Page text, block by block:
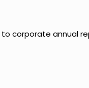
corporate annual